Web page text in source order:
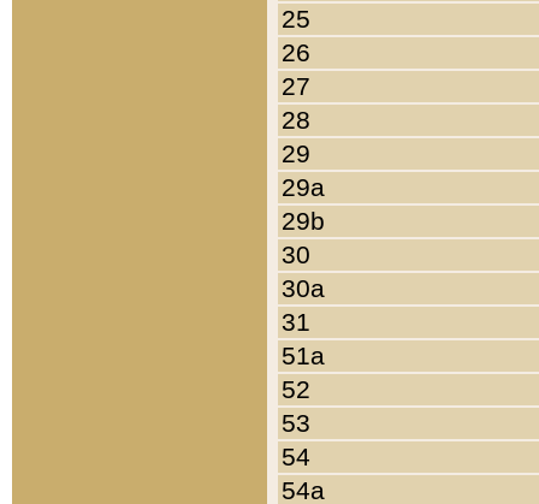
25
26
27
28
29
29a
29b
30
30a
31
51a
52
53
54
54a